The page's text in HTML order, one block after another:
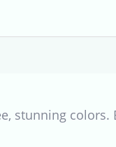
stunning colors.